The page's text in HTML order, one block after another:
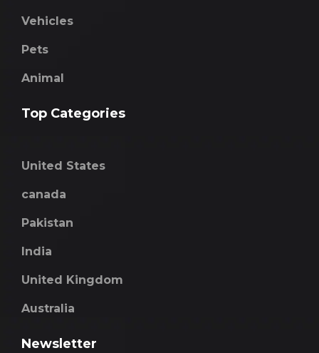
Vehicles
Pets
Animal
Top Categories
United States
canada
Pakistan
India
United Kingdom
Australia
Newsletter